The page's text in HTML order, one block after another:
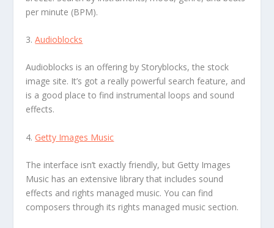
per minute (BPM).
3.Audioblocks
Audioblocks is an offering by Storyblocks, the stock
image site. It’s got a really powerful search feature, and
is a good place to find instrumental loops and sound
effects.
4. Getty Images Music
The interface isn’t exactly friendly, but Getty Images
Music has an extensive library that includes sound
effects and rights managed music. You can find
composers through its rights managed music section.